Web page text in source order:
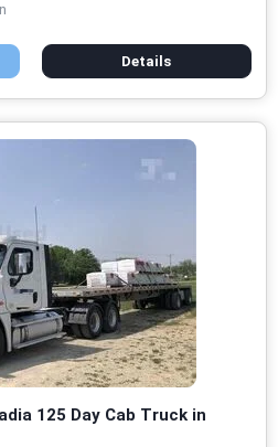
Details
125 Day Cab Truck in